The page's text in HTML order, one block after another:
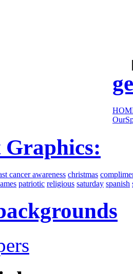
Graphics:
cancer awareness christmas
patriotic religious saturday spanish